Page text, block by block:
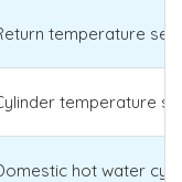
temperature
temperature
hot water